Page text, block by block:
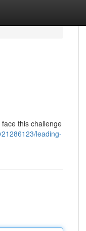
this challenge
leading-